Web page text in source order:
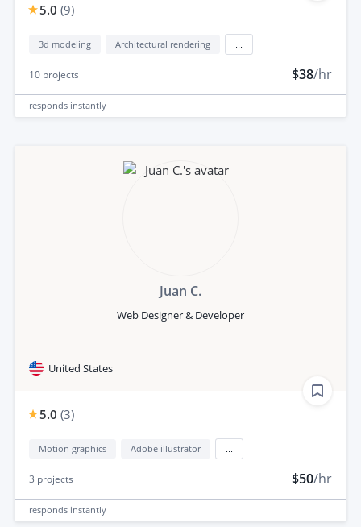
5.0 (9)
3d modeling Architectural rendering
10 projects $38/hr
responds instantly
Juan C.
Web Designer & Developer
United States
5.0 (3)
Motion graphics Adobe illustrator
3 projects $50/hr
responds instantly